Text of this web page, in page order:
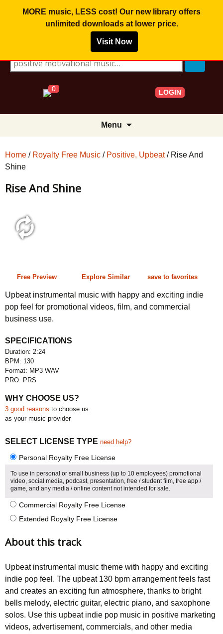
MORE music, LESS cost! Our new library offers
unlimited downloadsat lower price.
Visit Now
Search for:
0 LOGIN
Menu
Home / Royalty Free Music / Positive, Upbeat/ Rise And
Shine
Rise And Shine
Free Preview Explore Similar save to favorites
Upbeat instrumental music with happy and exciting indie
pop feel for promotional videos, film, and commercial
business use.
SPECIFICATIONS
Duration: 2:24
BPM: 130
Format: MP3 WAV
PRO: PRS
WHY CHOOSE US?
3 good reasons to choose us
as your music provider
SELECT LICENSE TYPE need help?
Personal Royalty Free License
To use in personal or small business (up to 10 employees) promotional
video, social media, podcast, presentation, free / student film, free app /
game, and any media / online content not intended for sale.
Commercial Royalty Free License
Extended Royalty Free License
About this track
Upbeat instrumental music theme with happy and exciting
indie pop feel. The upbeat 130 bpm arrangement feels fast
and creates an exciting fun atmosphere, thanks to bright
bells melody, electric guitar, electric piano, and saxophone
solos. Use this upbeat indie pop music in positive marketing
videos, advertisement, commercials, and other media